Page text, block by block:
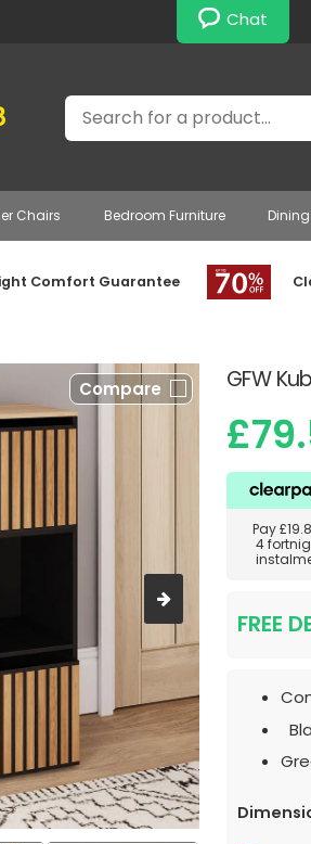
Chat
Search
Chairs Bedroom Furniture
Comfort Guarantee
GFW
Compare
Pay
4
FREE